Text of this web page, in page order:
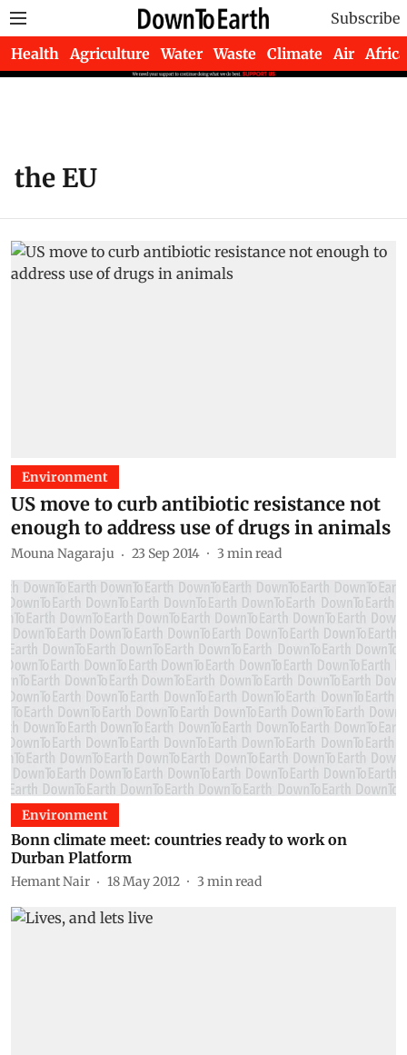
Subscribe
Health Agriculture Water Waste Climate Air Africa
the EU
Environment
US move to curb antibiotic resistance not
enough to address use of drugs in animals
Mouna Nagaraju 23 Sep 2014 3 min read
Environment
Bonn climate meet: countries ready to work on
Durban Platform
Hemant Nair 18 May 2012 3 min read